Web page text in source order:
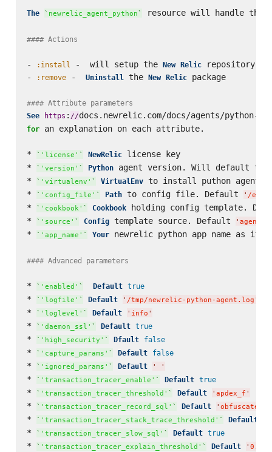
The ` newrelic_agent_python ` resource will handle
#### Actions
- :install -  will setup the New Relic repository,
-
:remove - Uninstall the New Relic package
#### Attribute parameters
See
https : //docs.newrelic.com/docs/agents/
for an explanation on each attribute.
* ` 'license' ` NewRelic license key
*
` 'version' ` Python agent version. Will default to
*
` 'virtualenv' ` VirtualEnv to install puthon agent
*
` 'config_file' ` Path to config file. Default ' /etc/
* ` 'cookbook' ` Cookbook holding config template.
*
` 'source' ` Config template source. Default ' agent/
* ` 'app_name' ` Your newrelic python app name as it
#### Advanced parameters
* ` 'enabled' ` Default true
* ` 'logfile' ` Default ' /tmp/newrelic-python-agent.log '
* ` 'loglevel' ` Default ' info '
* ` 'daemon_ssl' ` Default true
* ` 'high_security' ` Dfault false
* ` 'capture_params' ` Default false
* ` 'ignored_params' ` Default ' '
* ` 'transaction_tracer_enable' ` Default true
* ` 'transaction_tracer_threshold' ` Default ' apdex_f '
* ` 'transaction_tracer_record_sql' ` Default ' obfuscated
* ` 'transaction_tracer_stack_trace_threshold' ` Default
* ` 'transaction_tracer_slow_sql' ` Default true
* ` 'transaction_tracer_explain_threshold' ` Default ' 0.5